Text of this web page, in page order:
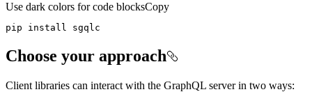
Use dark colors for code blocksCopy
pip install sgqlc
Choose your approach
Client libraries can interact with the GraphQL server in two ways: